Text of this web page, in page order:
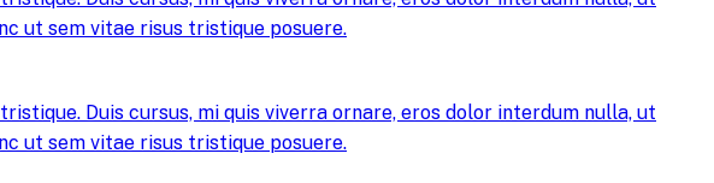
ut sem vitae risus tristique posuere.
Duis cursus, mi quis viverra ornare, eros dolor interdum nulla, ut
ut sem vitae risus tristique posuere.